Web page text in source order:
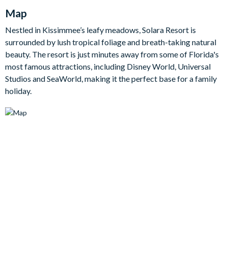
meals to be cooked at your leisure.
Outside you'll find a large patio and pool with overspill spa, and
with no rear neighbours and lush grassy conservation area
beyond the screened-in pool deck, this is a place of seclusion
and tranquillity during your lazy days unwinding within the
comforts of your holiday base.
Bedrooms on the ground floor:
Map
Nestled in Kissimmee’s leafy meadows, Solara Resort is
surrounded by lush tropical foliage and breath-taking natural
beauty. The resort is just minutes away from some of Florida's
most famous attractions, including Disney World, Universal
Studios and SeaWorld, making it the perfect base for a family
holiday.